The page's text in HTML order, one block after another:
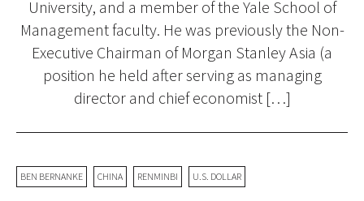
University, and a member of the Yale School of
Management faculty. He was previously the Non-
Executive Chairman of Morgan Stanley Asia (a
position he held after serving as managing
director and chief economist […]
BEN BERNANKE CHINA RENMINBI U.S. DOLLAR